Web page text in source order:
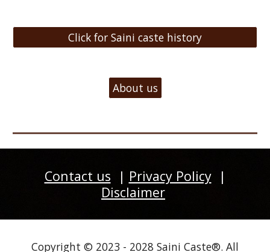
Click for Saini caste history
About us
Contact us | Privacy Policy|
Disclaimer
Copyright © 2023 - 2028 Saini Caste®. All